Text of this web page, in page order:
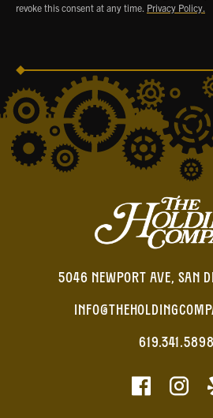
revoke this consent at any time. Privacy Policy.
5046 NEWPORT AVE, SAN
619.341.5898